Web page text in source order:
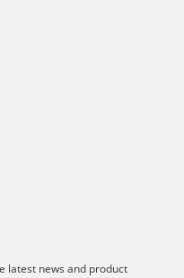
latest news and product